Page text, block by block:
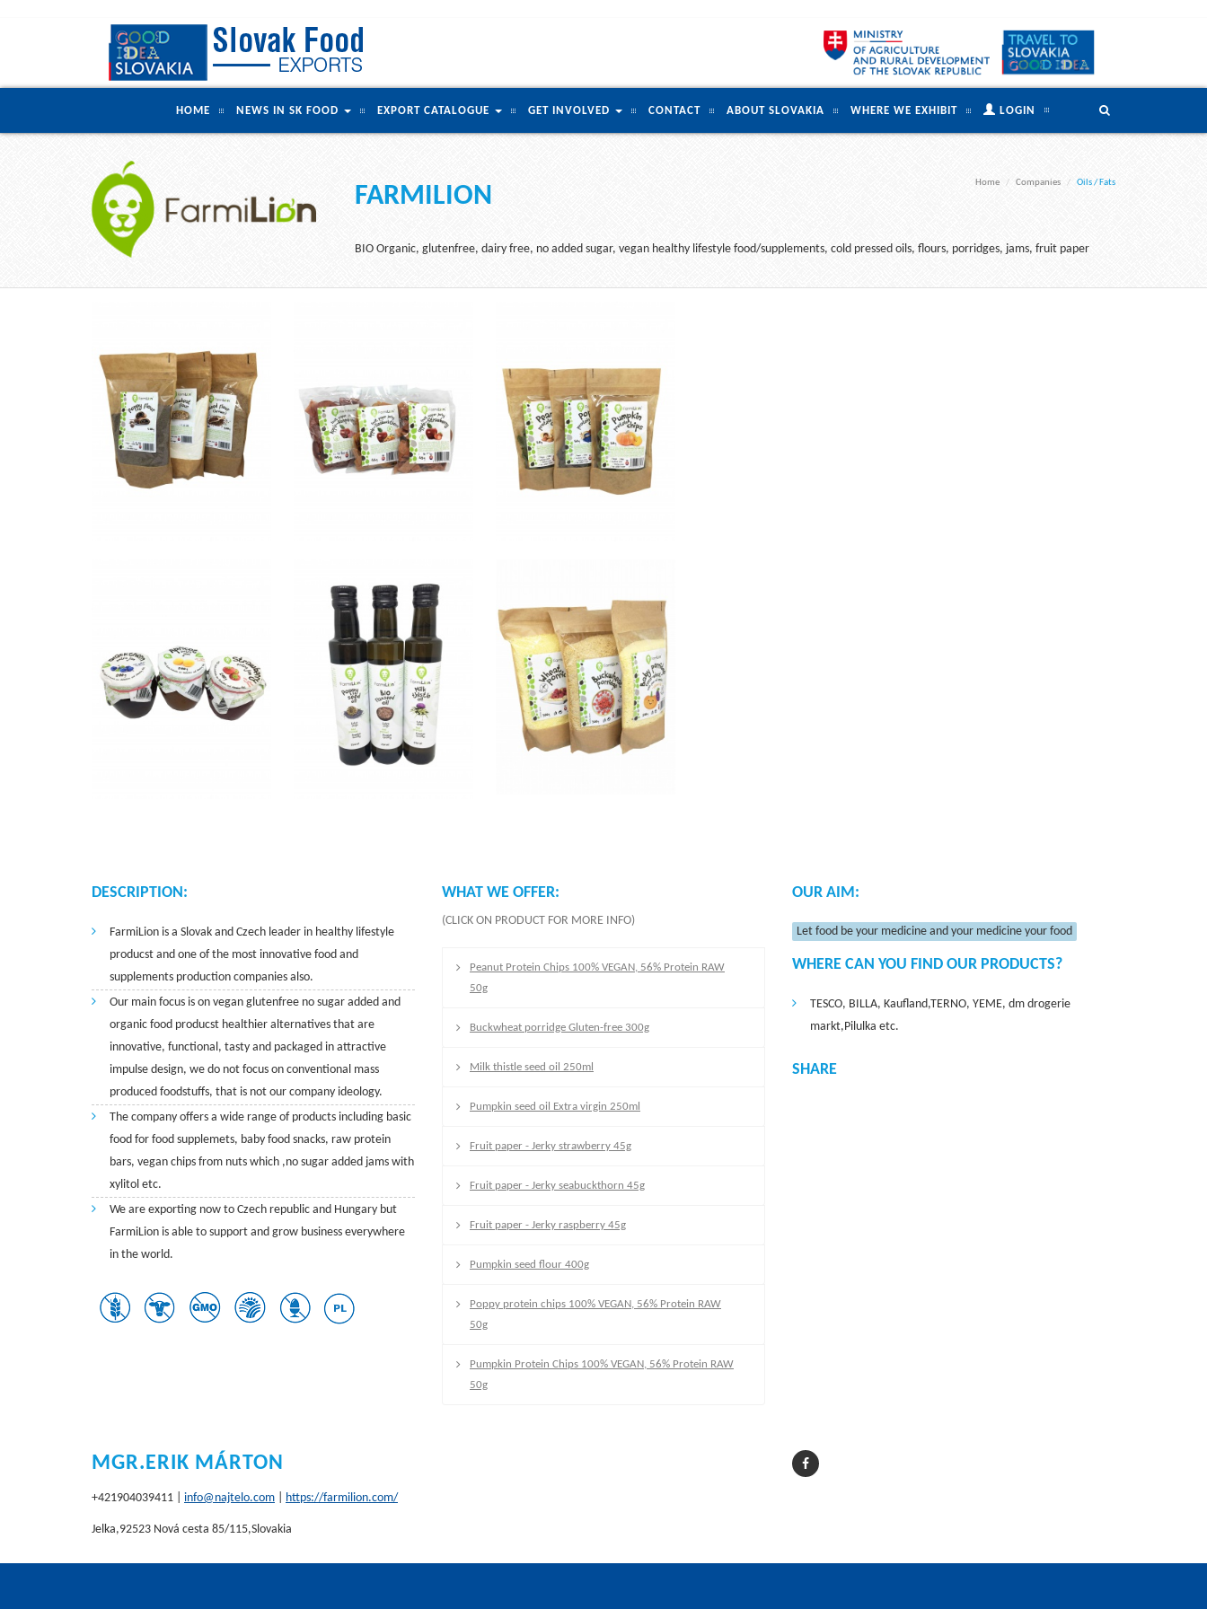
HOME NEWS IN SK FOOD EXPORT CATALOGUE GET INVOLVED CONTACT ABOUT SLOVAKIA WHERE WE EXHIBIT LOGIN
FARMILION Home Companies Oils / Fats
BIO Organic, glutenfree, dairy free, no added sugar, vegan healthy lifestyle food/supplements, cold pressed oils, flours, porridges, jams, fruit paper
DESCRIPTION:
FarmiLion is a Slovak and Czech leader in healthy lifestyle
producst and one of the most innovative food and
supplements production companies also.
Our main focus is on vegan glutenfree no sugar added and
organic food producst healthier alternatives that are
innovative, functional, tasty and packaged in attractive
impulse design, we do not focus on conventional mass
produced foodstuffs, that is not our company ideology.
The company offers a wide range of products including basic
food for food supplemets, baby food snacks, raw protein
bars, vegan chips from nuts which ,no sugar added jams with
xylitol etc.
We are exporting now to Czech republic and Hungary but
FarmiLion is able to support and grow business everywhere
in the world.
WHAT WE OFFER:
(CLICK ON PRODUCT FOR MORE INFO)
Peanut Protein Chips 100% VEGAN, 56% Protein RAW
50g
Buckwheat porridge Gluten-free 300g
Milk thistle seed oil 250ml
Pumpkin seed oil Extra virgin 250ml
Fruit paper - Jerky strawberry 45g
Fruit paper - Jerky seabuckthorn 45g
Fruit paper - Jerky raspberry 45g
Pumpkin seed flour 400g
Poppy protein chips 100% VEGAN, 56% Protein RAW
50g
Pumpkin Protein Chips 100% VEGAN, 56% Protein RAW
50g
OUR AIM:
Let food be your medicine and your medicine your food
WHERE CAN YOU FIND OUR PRODUCTS?
TESCO, BILLA, Kaufland,TERNO, YEME, dm drogerie
markt,Pilulka etc.
SHARE
MGR.ERIK MÁRTON
+421904039411 | info@najtelo.com https://farmilion.com/
Jelka,92523 Nová cesta 85/115,Slovakia